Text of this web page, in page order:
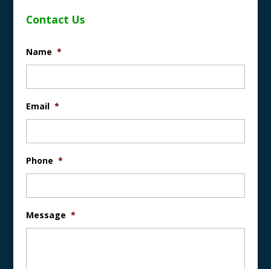
Contact Us
Name *
Email *
Phone *
Message *